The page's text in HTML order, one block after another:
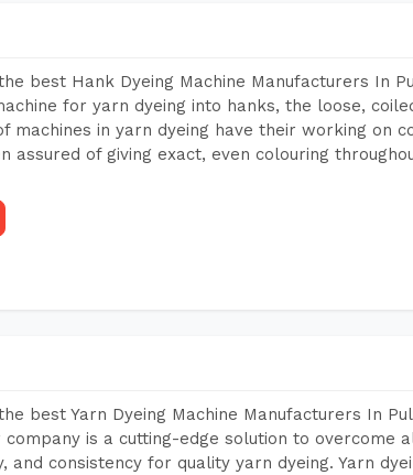
best Hank Dyeing Machine Manufacturers In
for yarn dyeing into hanks, the loose,
machines in yarn dyeing have their working on
assured of giving exact, even colouring
best Yarn Dyeing Machine Manufacturers In
company is a cutting-edge solution to overcome
consistency for quality yarn dyeing. Yarn